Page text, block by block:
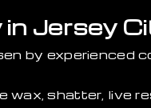
Jersey
by experienced
shatter, live